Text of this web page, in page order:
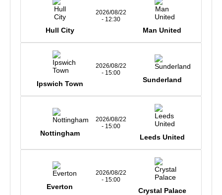
Hull City
2026/08/22
- 12:30
Man United
Ipswich Town
2026/08/22
- 15:00
Sunderland
Nottingham
2026/08/22
- 15:00
Leeds United
Everton
2026/08/22
- 15:00
Crystal Palace